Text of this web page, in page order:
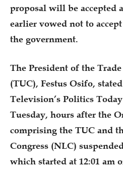
proposal will be accepted
earlier vowed not to
the government.
The President of the
(TUC), Festus Osifo,
Television’s Politics
Tuesday, hours after the
comprising the TUC and
Congress (NLC)
which started at 12:01 am